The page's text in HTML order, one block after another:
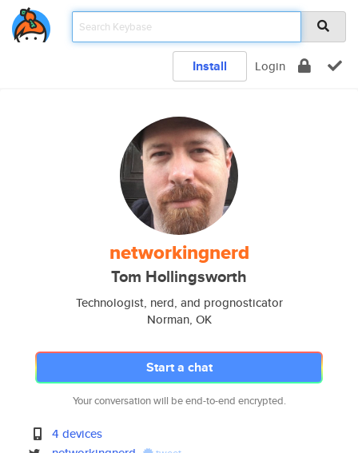
Install Login
networkingnerd
Tom Hollingsworth
Technologist, nerd, and prognosticator
Norman, OK
Start a chat
Your conversation will be end-to-end encrypted.
4 devices